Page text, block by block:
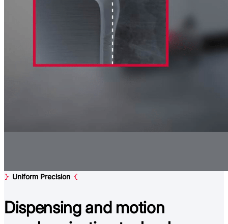
Uniform Precision
Dispensing and motion